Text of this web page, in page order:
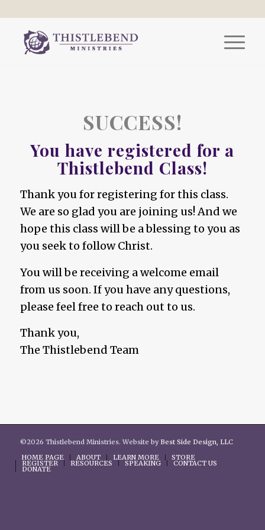
SUCCESS!
You have registered for a
Thistlebend Class!
Thank you for registering for this class.
We are so glad you are joining us! And we
hope this class will be a blessing to you as
you seek to follow Christ.
You will be receiving a welcome email
from us soon. If you have any questions,
please feel free to reach out to us.
Thank you,
The Thistlebend Team
©2026 Thistlebend Ministries. Website by Best Side Design, LLC
HOME PAGE
ABOUT LEARN MORE STORE
REGISTER RESOURCES SPEAKING CONTACT US
DONATE